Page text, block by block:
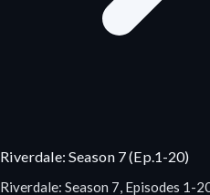
Riverdale: Season 7 (Ep.1-20)
Riverdale: Season 7, Episodes 1-